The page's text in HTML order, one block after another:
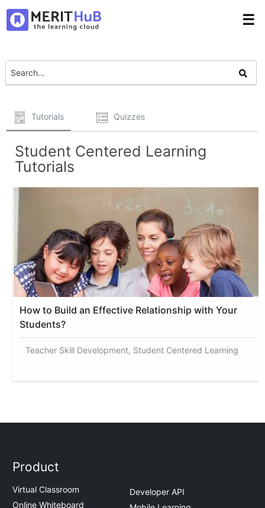
☰
Tutorials Quizzes
Student Centered Learning
Tutorials
How to Build an Effective Relationship with Your
Students?
Teacher Skill Development, Student Centered Learning
Product
Virtual Classroom
Online Whiteboard
Developer API